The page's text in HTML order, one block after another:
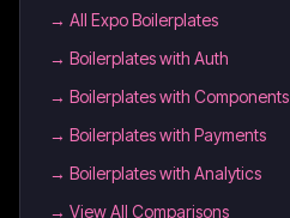
→ All Expo Boilerplates
→ Boilerplates with Auth
→ Boilerplates with Components
→ Boilerplates with Payments
→ Boilerplates with Analytics
→ View All Comparisons